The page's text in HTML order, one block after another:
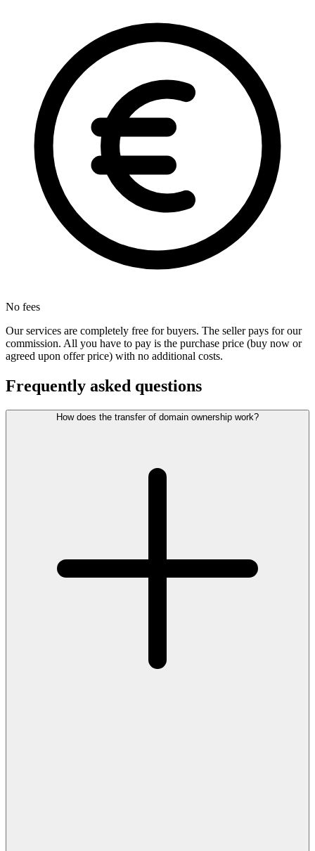
No fees
Our services are completely free for buyers. The seller pays for our
commission. All you have to pay is the purchase price (buy now or
agreed upon offer price) with no additional costs.
Frequently asked questions
How does the transfer of domain ownership work?